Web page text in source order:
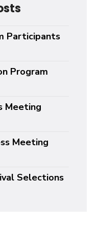
Participants
Program
Meeting
Meeting
Selections